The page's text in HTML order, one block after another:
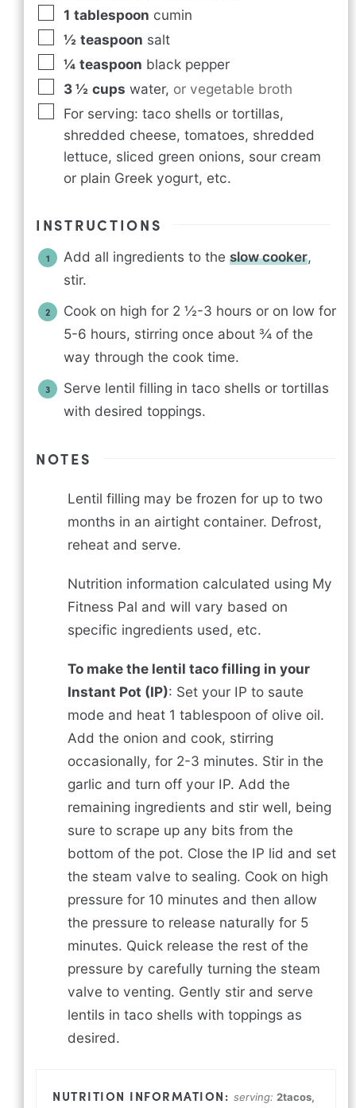
1 tablespoon cumin
½ teaspoon salt
¼ teaspoon black pepper
3 ½ cups water, or vegetable broth
For serving: taco shells or tortillas,
shredded cheese, tomatoes, shredded
lettuce, sliced green onions, sour cream
or plain Greek yogurt, etc.
INSTRUCTIONS
Add all ingredients to the slow cooker,
stir.
Cook on high for 2 ½-3 hours or on low for
5-6 hours, stirring once about ¾ of the
way through the cook time.
Serve lentil filling in taco shells or tortillas
with desired toppings.
NOTES
Lentil filling may be frozen for up to two
months in an airtight container. Defrost,
reheat and serve.
Nutrition information calculated using My
Fitness Pal and will vary based on
specific ingredients used, etc.
To make the lentil taco filling in your
Instant Pot (IP): Set your IP to saute
mode and heat 1 tablespoon of olive oil.
Add the onion and cook, stirring
occasionally, for 2-3 minutes. Stir in the
garlic and turn off your IP. Add the
remaining ingredients and stir well, being
sure to scrape up any bits from the
bottom of the pot. Close the IP lid and set
the steam valve to sealing. Cook on high
pressure for 10 minutes and then allow
the pressure to release naturally for 5
minutes. Quick release the rest of the
pressure by carefully turning the steam
valve to venting. Gently stir and serve
lentils in taco shells with toppings as
desired.
serving: 2tacos,